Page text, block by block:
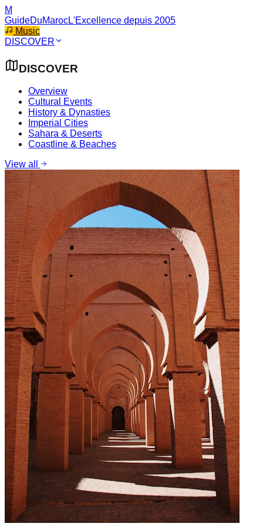
M
GuideDuMarocL'Excellence depuis 2005
Music
DISCOVER
DISCOVER
Overview
Cultural Events
History & Dynasties
Imperial Cities
Sahara & Deserts
Coastline & Beaches
View all